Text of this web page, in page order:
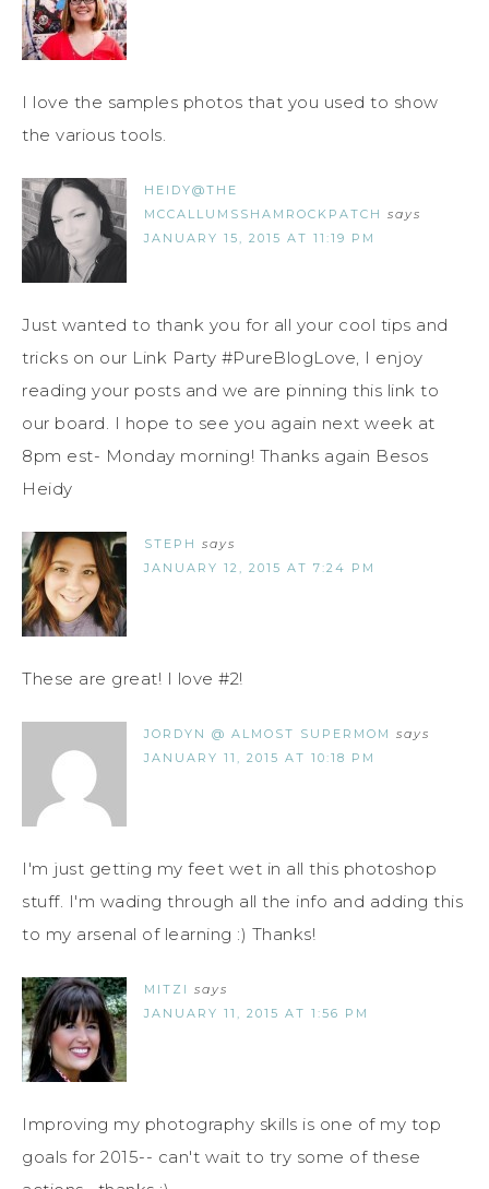
I love the samples photos that you used to show
the various tools.
HEIDY@THE
MCCALLUMSSHAMROCKPATCH says
JANUARY 15, 2015 AT 11:19 PM
Just wanted to thank you for all your cool tips and
tricks on our Link Party #PureBlogLove, I enjoy
reading your posts and we are pinning this link to
our board. I hope to see you again next week at
8pm est- Monday morning! Thanks again Besos
Heidy
STEPH says
JANUARY 12, 2015 AT 7:24 PM
These are great! I love #2!
JORDYN @ ALMOST SUPERMOM says
JANUARY 11, 2015 AT 10:18 PM
I'm just getting my feet wet in all this photoshop
stuff. I'm wading through all the info and adding this
to my arsenal of learning :) Thanks!
MITZI says
JANUARY 11, 2015 AT 1:56 PM
Improving my photography skills is one of my top
goals for 2015-- can't wait to try some of these